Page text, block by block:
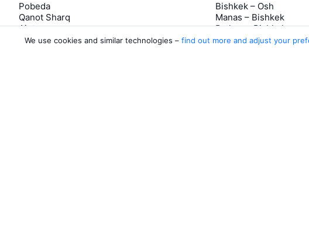
Pobeda
Qanot Sharq
Ajet
Rossiya Airlines
Bishkek – Osh
Manas – Bishkek
Batken – Bishkek
Razzakov – Bishkek
We use cookies and similar technologies – find out more and adjust your